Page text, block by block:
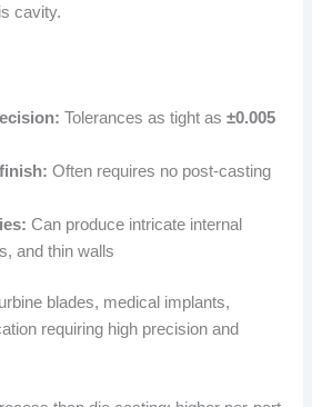
cavity.
Tolerances as tight as±0.005
Often requires no post-casting
Can produce intricate internal
and thin walls
blades, medical implants,
requiring high precision and